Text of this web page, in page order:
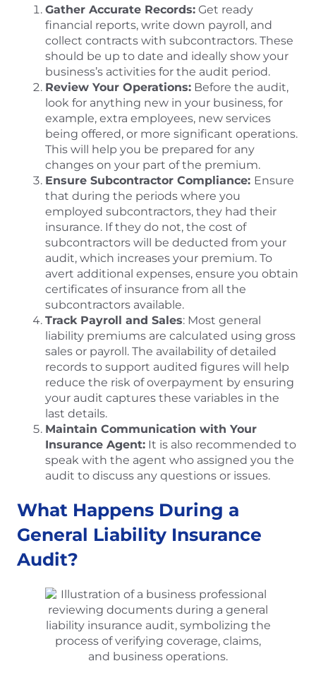
Gather Accurate Records:Get ready
financial reports, write down payroll, and
collect contracts with subcontractors. These
should be up to date and ideally show your
business’s activities for the audit period.
Review Your Operations: Before the audit,
look for anything new in your business, for
example, extra employees, new services
being offered, or more significant operations.
This will help you be prepared for any
changes on your part of the premium.
Ensure Subcontractor Compliance: Ensure
that during the periods where you
employed subcontractors, they had their
insurance. If they do not, the cost of
subcontractors will be deducted from your
audit, which increases your premium. To
avert additional expenses, ensure you obtain
certificates of insurance from all the
subcontractors available.
Track Payroll and Sales: Most general
liability premiums are calculated using gross
sales or payroll. The availability of detailed
records to support audited figures will help
reduce the risk of overpayment by ensuring
your audit captures these variables in the
last details.
Maintain Communication with Your
Insurance Agent: It is also recommended to
speak with the agent who assigned you the
audit to discuss any questions or issues.
What Happens During a
General Liability Insurance
Audit?